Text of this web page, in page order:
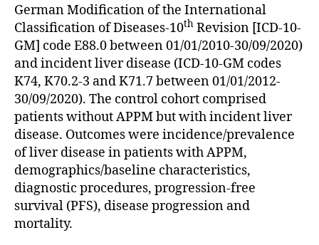
German Modification of the International
Classification of Diseases-10th Revision [ICD-10-
GM] code E88.0 between 01/01/2010-30/09/2020)
and incident liver disease (ICD-10-GM codes
K74, K70.2-3 and K71.7 between 01/01/2012-
30/09/2020). The control cohort comprised
patients without APPM but with incident liver
disease. Outcomes were incidence/prevalence
of liver disease in patients with APPM,
demographics/baseline characteristics,
diagnostic procedures, progression-free
survival (PFS), disease progression and
mortality.